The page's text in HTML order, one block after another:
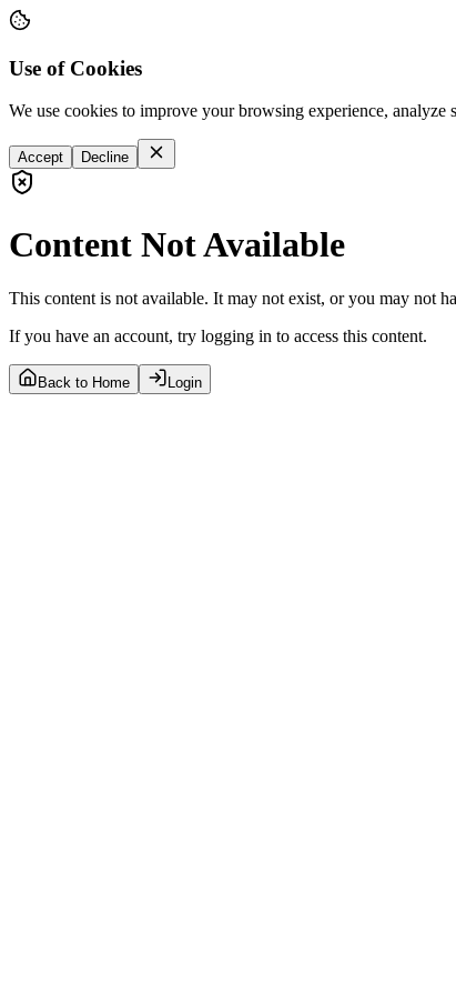
Use of Cookies
We use cookies to improve your browsing experience,
Accept Decline
Content Not Available
This content is not available. It may not exist, or you may not
If you have an account, try logging in to access this content.
Back to Home Login